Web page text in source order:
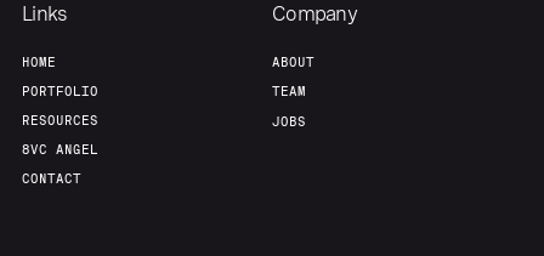
Links
HOME
PORTFOLIO
RESOURCES
8VC ANGEL
CONTACT
Company
ABOUT
TEAM
JOBS